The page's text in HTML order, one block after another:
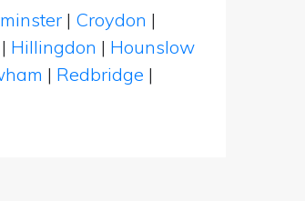
| Croydon |
| Hillingdon | Hounslow
| Redbridge |